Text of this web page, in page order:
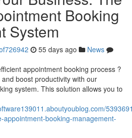
Booking
System
55 days ago
News
appointment booking process ?
boost productivity with our
system. This solution allows you to
appointment-booking-management-